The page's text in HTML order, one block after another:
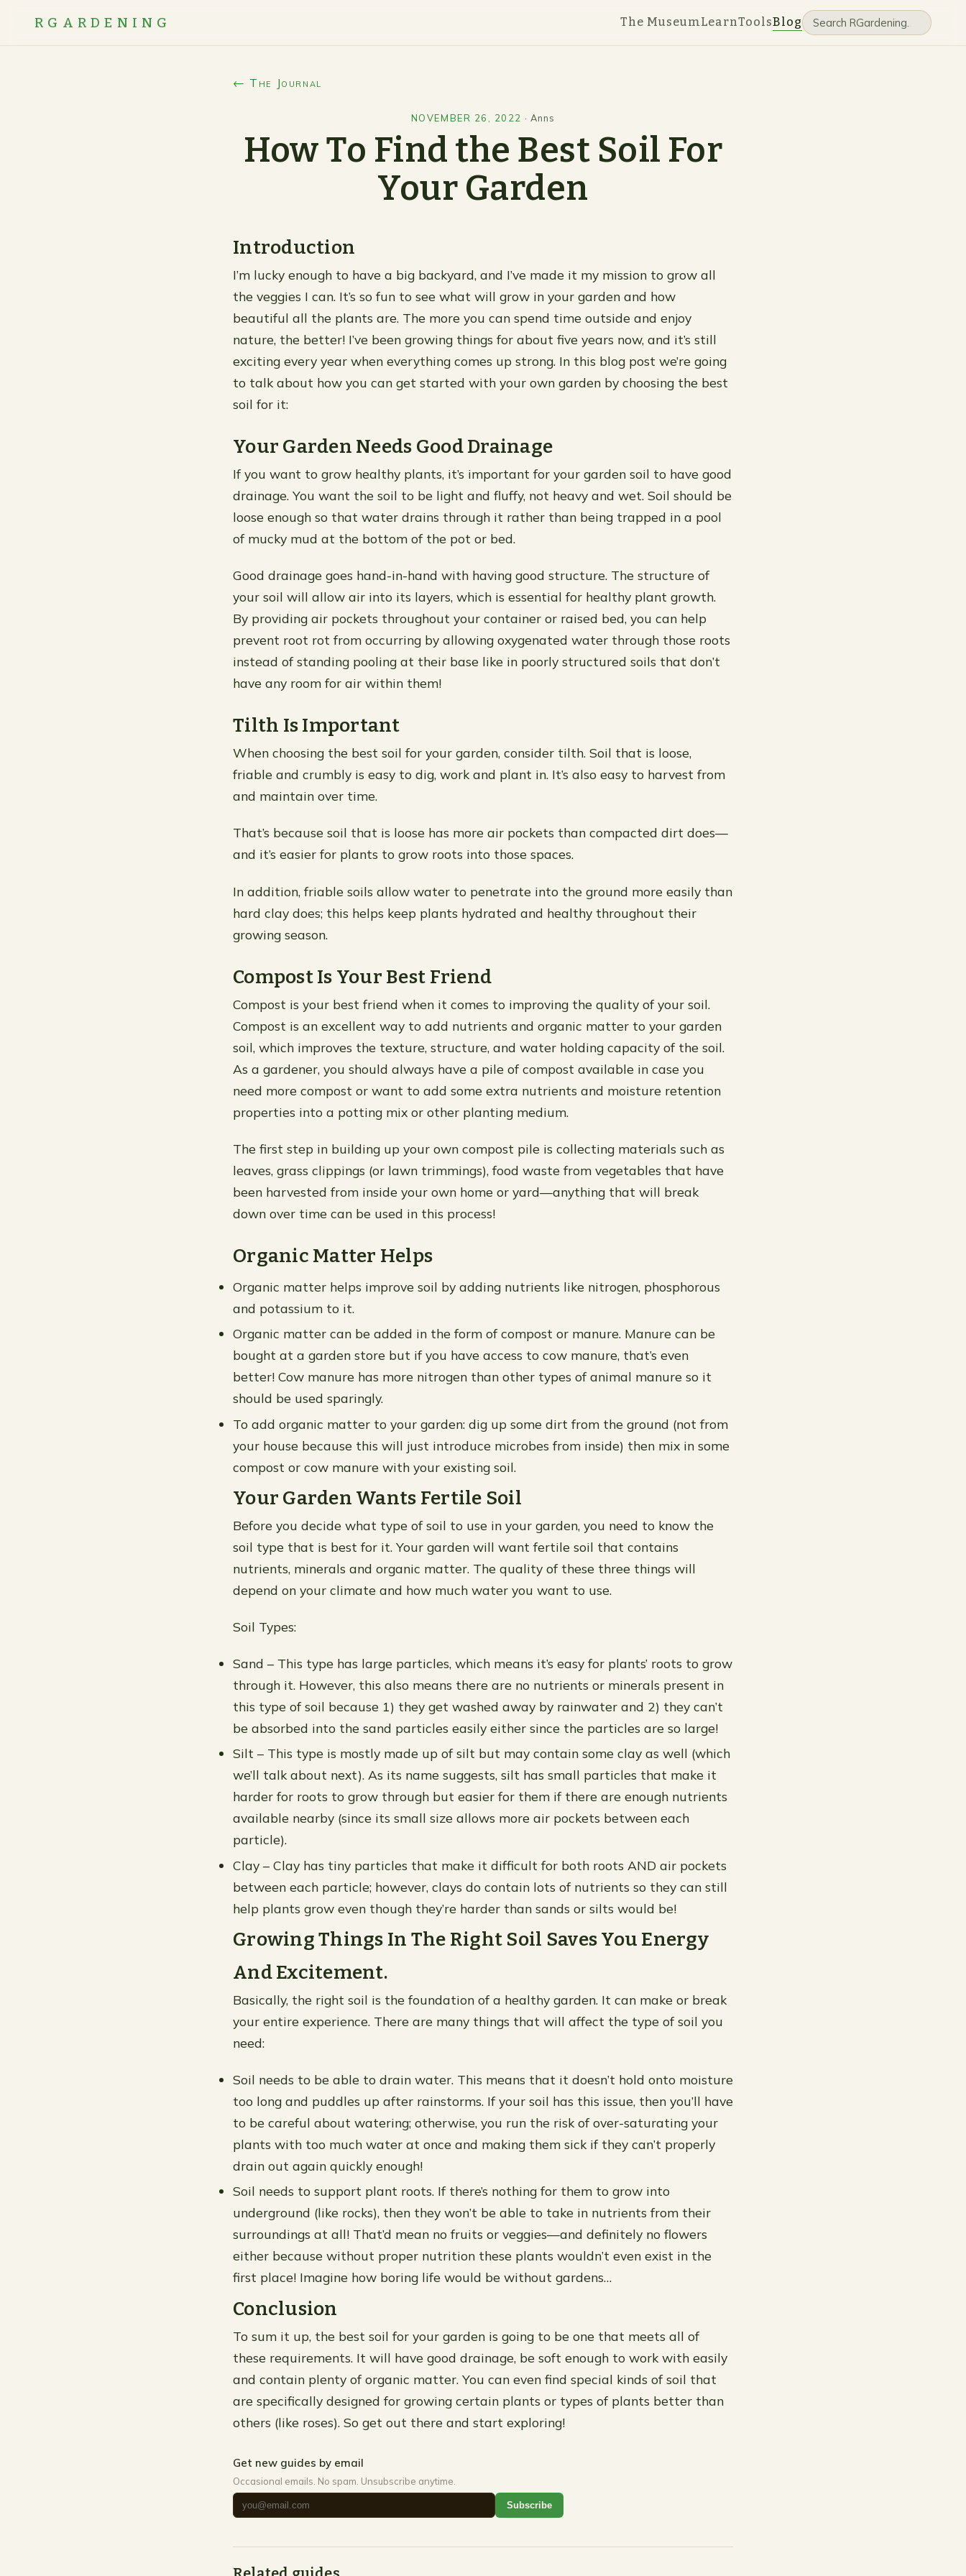
RGARDENING The Museum LearnToolsBlog
← The Journal
NOVEMBER 26, 2022 ·Anns
How To Find the Best Soil For
Your Garden
Introduction
I’m lucky enough to have a big backyard, and I’ve made it my mission to grow all
the veggies I can. It’s so fun to see what will grow in your garden and how
beautiful all the plants are. The more you can spend time outside and enjoy
nature, the better! I’ve been growing things for about five years now, and it’s still
exciting every year when everything comes up strong. In this blog post we’re going
to talk about how you can get started with your own garden by choosing the best
soil for it:
Your Garden Needs Good Drainage
If you want to grow healthy plants, it’s important for your garden soil to have good
drainage. You want the soil to be light and fluffy, not heavy and wet. Soil should be
loose enough so that water drains through it rather than being trapped in a pool
of mucky mud at the bottom of the pot or bed.
Good drainage goes hand-in-hand with having good structure. The structure of
your soil will allow air into its layers, which is essential for healthy plant growth.
By providing air pockets throughout your container or raised bed, you can help
prevent root rot from occurring by allowing oxygenated water through those roots
instead of standing pooling at their base like in poorly structured soils that don’t
have any room for air within them!
Tilth Is Important
When choosing the best soil for your garden, consider tilth. Soil that is loose,
friable and crumbly is easy to dig, work and plant in. It’s also easy to harvest from
and maintain over time.
That’s because soil that is loose has more air pockets than compacted dirt does—
and it’s easier for plants to grow roots into those spaces.
In addition, friable soils allow water to penetrate into the ground more easily than
hard clay does; this helps keep plants hydrated and healthy throughout their
growing season.
Compost Is Your Best Friend
Compost is your best friend when it comes to improving the quality of your soil.
Compost is an excellent way to add nutrients and organic matter to your garden
soil, which improves the texture, structure, and water holding capacity of the soil.
As a gardener, you should always have a pile of compost available in case you
need more compost or want to add some extra nutrients and moisture retention
properties into a potting mix or other planting medium.
The first step in building up your own compost pile is collecting materials such as
leaves, grass clippings (or lawn trimmings), food waste from vegetables that have
been harvested from inside your own home or yard—anything that will break
down over time can be used in this process!
Organic Matter Helps
Organic matter helps improve soil by adding nutrients like nitrogen, phosphorous
and potassium to it.
Organic matter can be added in the form of compost or manure. Manure can be
bought at a garden store but if you have access to cow manure, that’s even
better! Cow manure has more nitrogen than other types of animal manure so it
should be used sparingly.
To add organic matter to your garden: dig up some dirt from the ground (not from
your house because this will just introduce microbes from inside) then mix in some
compost or cow manure with your existing soil.
Your Garden Wants Fertile Soil
Before you decide what type of soil to use in your garden, you need to know the
soil type that is best for it. Your garden will want fertile soil that contains
nutrients, minerals and organic matter. The quality of these three things will
depend on your climate and how much water you want to use.
Soil Types:
Sand – This type has large particles, which means it’s easy for plants’ roots to grow
through it. However, this also means there are no nutrients or minerals present in
this type of soil because 1) they get washed away by rainwater and 2) they can’t
be absorbed into the sand particles easily either since the particles are so large!
Silt – This type is mostly made up of silt but may contain some clay as well (which
we’ll talk about next). As its name suggests, silt has small particles that make it
harder for roots to grow through but easier for them if there are enough nutrients
available nearby (since its small size allows more air pockets between each
particle).
Clay – Clay has tiny particles that make it difficult for both roots AND air pockets
between each particle; however, clays do contain lots of nutrients so they can still
help plants grow even though they’re harder than sands or silts would be!
Growing Things In The Right Soil Saves You Energy
And Excitement.
Basically, the right soil is the foundation of a healthy garden. It can make or break
your entire experience. There are many things that will affect the type of soil you
need:
Soil needs to be able to drain water. This means that it doesn’t hold onto moisture
too long and puddles up after rainstorms. If your soil has this issue, then you’ll have
to be careful about watering; otherwise, you run the risk of over-saturating your
plants with too much water at once and making them sick if they can’t properly
drain out again quickly enough!
Soil needs to support plant roots. If there’s nothing for them to grow into
underground (like rocks), then they won’t be able to take in nutrients from their
surroundings at all! That’d mean no fruits or veggies—and definitely no flowers
either because without proper nutrition these plants wouldn’t even exist in the
first place! Imagine how boring life would be without gardens…
Conclusion
To sum it up, the best soil for your garden is going to be one that meets all of
these requirements. It will have good drainage, be soft enough to work with easily
and contain plenty of organic matter. You can even find special kinds of soil that
are specifically designed for growing certain plants or types of plants better than
others (like roses). So get out there and start exploring!
Get new guides by email
Occasional emails. No spam. Unsubscribe anytime.
Subscribe